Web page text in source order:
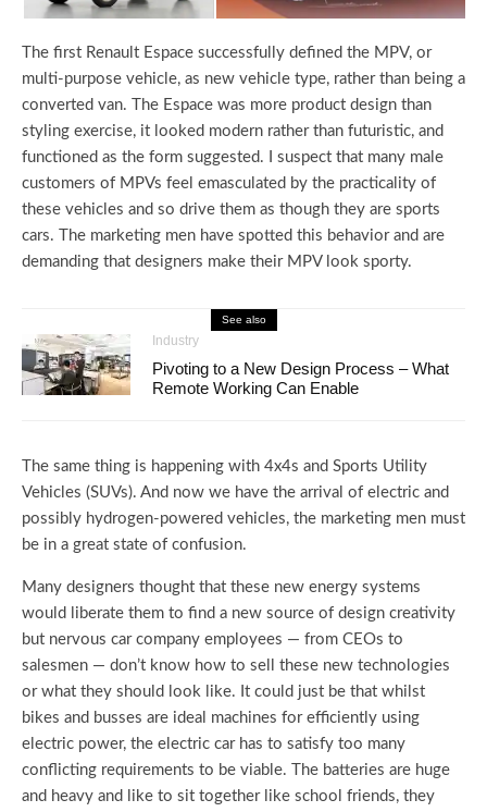
The first Renault Espace successfully defined the MPV, or
multi-purpose vehicle, as new vehicle type, rather than being a
converted van. The Espace was more product design than
styling exercise, it looked modern rather than futuristic, and
functioned as the form suggested. I suspect that many male
customers of MPVs feel emasculated by the practicality of
these vehicles and so drive them as though they are sports
cars. The marketing men have spotted this behavior and are
demanding that designers make their MPV look sporty.
See also
Industry
Pivoting to a New Design Process – What
Remote Working Can Enable
The same thing is happening with 4x4s and Sports Utility
Vehicles (SUVs). And now we have the arrival of electric and
possibly hydrogen-powered vehicles, the marketing men must
be in a great state of confusion.
Many designers thought that these new energy systems
would liberate them to find a new source of design creativity
but nervous car company employees — from CEOs to
salesmen — don’t know how to sell these new technologies
or what they should look like. It could just be that whilst
bikes and busses are ideal machines for efficiently using
electric power, the electric car has to satisfy too many
conflicting requirements to be viable. The batteries are huge
and heavy and like to sit together like school friends, they